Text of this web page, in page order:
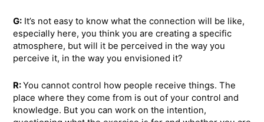
G: It’s not easy to know what the connection will be like,
especially here, you think you are creating a specific
atmosphere, but will it be perceived in the way you
perceive it, in the way you envisioned it?
R:You cannot control how people receive things. The
place where they come from is out of your control and
knowledge. But you can work on the intention,